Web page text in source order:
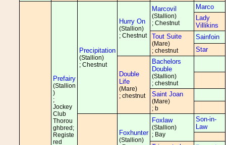
Prefairy
(Stallion
)
;
Jockey
Club
Thorou
ghbred;
Registe
red
Precipitation
(Stallion)
; Chestnut
Hurry On
(Stallion)
; Chestnut
Marcovil
(Stallion)
; Chestnut
Marco
Lady
Villikins
Tout Suite
(Mare)
; chestnut
Sainfoin
Star
Double
Life
(Mare)
; chestnut
Bachelors
Double
(Stallion)
; chestnut
Saint Joan
(Mare)
; b
Foxhunter
(Stallion)
Foxlaw
(Stallion)
; Bay
Son-in-
Law